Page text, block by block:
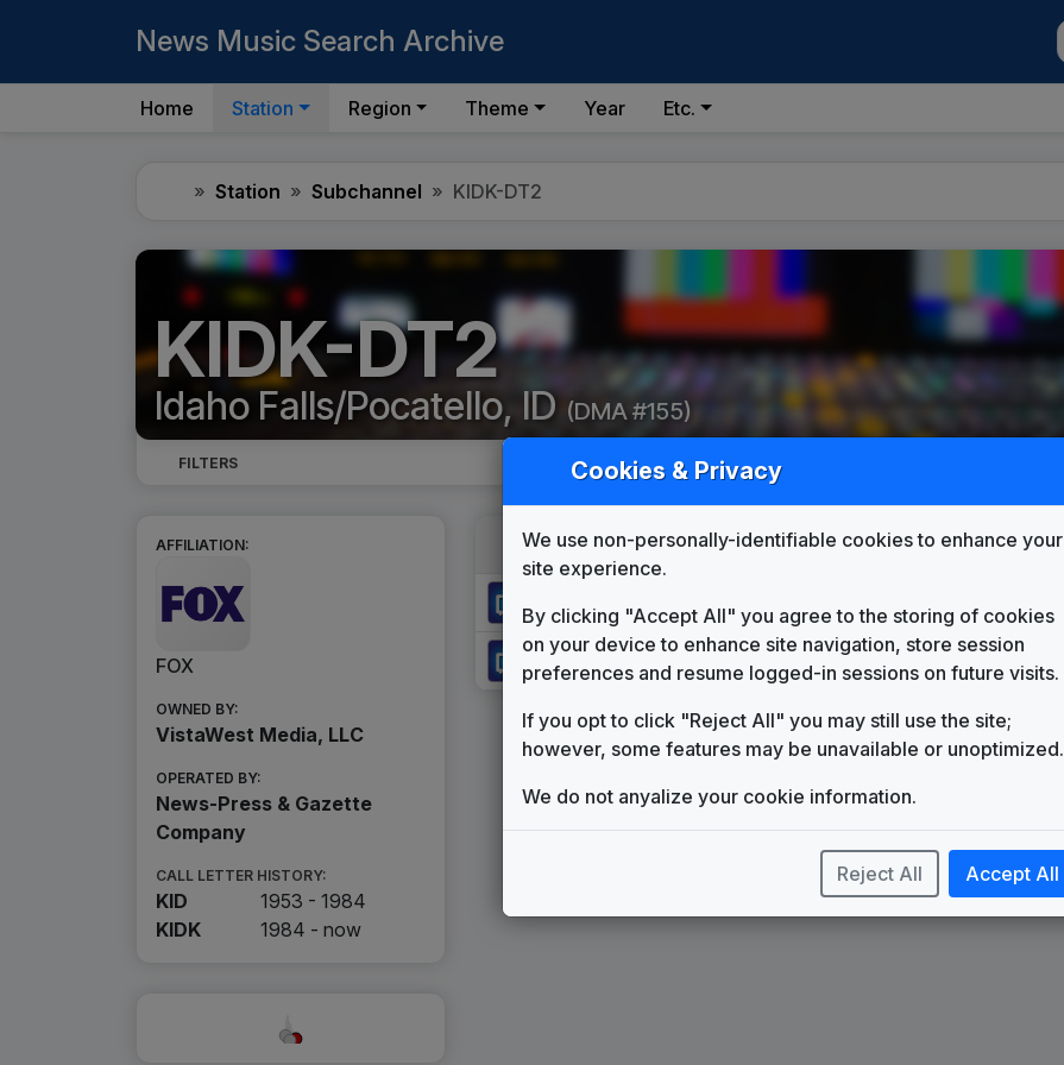
News Music Search Archive
Home Station Region Theme Year Etc.
HomeStation Subchannel KIDK-DT2
KIDK-DT2
Idaho Falls/Pocatello, ID (DMA #155)
FILTERS
AFFILIATION:
FOX
OWNED BY:
VistaWest Media, LLC
OPERATED BY:
News-Press & Gazette
Company
CALL LETTER HISTORY:
KID
1953 - 1984
KIDK
1984 - now
KIDK-DT2
Stephen Arnold Music
Ascend
Stephen Arnold Music
Cookies & Privacy
We use non-personally-identifiable cookies to enhance your
site experience.
By clicking "Accept All" you agree to the storing of cookies
on your device to enhance site navigation, store session
preferences and resume logged-in sessions on future visits.
If you opt to click "Reject All" you may still use the site;
however, some features may be unavailable or unoptimized.
We do not anyalize your cookie information.
Reject All Accept All